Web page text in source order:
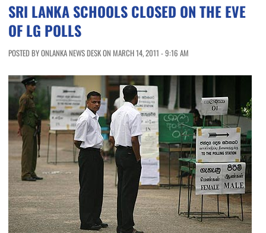
SRI LANKA SCHOOLS CLOSED ON THE EVE
OF LG POLLS
POSTED BY ONLANKA NEWS DESK ON MARCH 14, 2011 - 9:16 AM